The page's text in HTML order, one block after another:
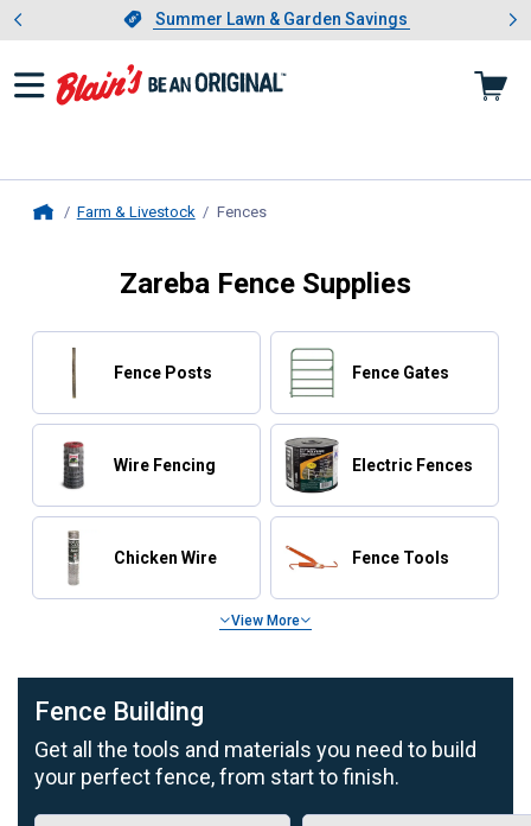
Slide 1 of 4.Summer Lawn & Garden Savings
Summer Lawn & Garden Savings
Showing slide 1 of 4: Summer
Farm & Livestock Fences, current page
Zareba Fence Supplies
Fence Posts Fence Gates
Wire Fencing Electric Fences
Chicken Wire Fence Tools
View More
Fence Building
Get all the tools and materials you need to build
your perfect fence, from start to finish.